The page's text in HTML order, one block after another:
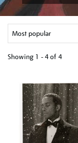
Showing 1 - 4 of 4
your
results